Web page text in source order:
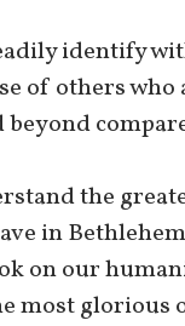
identify
of others
beyond
the
in
on our
most glorious